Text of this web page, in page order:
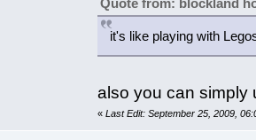
Quote from: blockland
it's like playing with
also you can simply
« Last Edit: September 25, 2009,